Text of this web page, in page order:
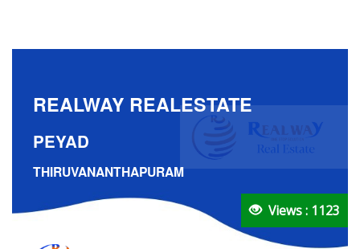
REALWAY REALESTATE
PEYAD
THIRUVANANTHAPURAM
Views : 1123